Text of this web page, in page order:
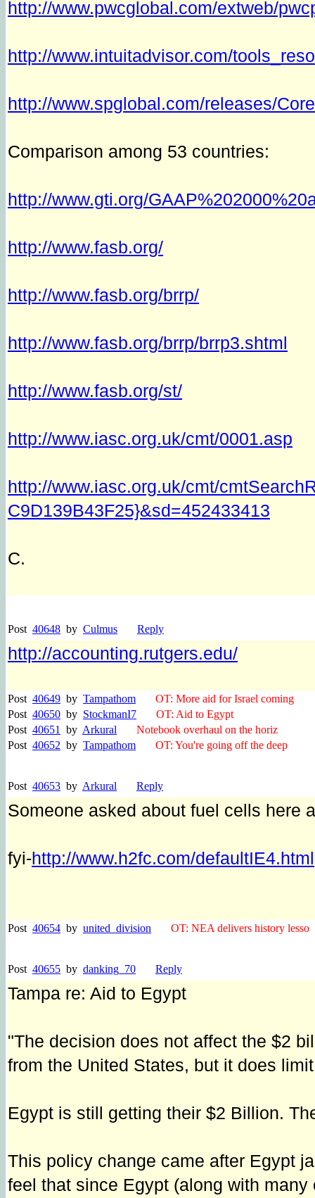
http://www.pwcglobal.com/extweb/
http://www.intuitadvisor.com/
http://www.spglobal.com/releases/
Comparison among 53 countries:
http://www.gti.org/
http://www.fasb.org/
http://www.fasb.org/brrp/
http://www.fasb.org/brrp/brrp3.shtml
http://www.fasb.org/st/
http://www.iasc.org.uk/cmt/0001.asp
http://www.iasc.org.uk/cmt/
C9D139B43F25}&sd=452433413
C.
Post 40648 by Culmus Reply
http://accounting.rutgers.edu/
Post 40649 by Tampathom
OT: More aid for Israel coming
Post 40650 by StockmanI7
OT: Aid to Egypt
Post 40651 by Arkural
Notebook overhaul on the horiz
Post 40652 by Tampathom OT: You're going off the deep
Post 40653 by Arkural Reply
Someone asked about fuel cells here
fyi-http://www.h2fc.com/defaultIE4.html
Post 40654 by united_division OT: NEA delivers history lesso
Post 40655 by danking_70 Reply
Tampa re: Aid to Egypt
"The decision does not affect the $2
from the United States, but it does
Egypt is still getting their $2 Billion.
This policy change came after Egypt
feel that since Egypt (along with